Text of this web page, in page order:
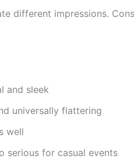
different impressions.
and sleek
universally flattering
well
serious for casual events